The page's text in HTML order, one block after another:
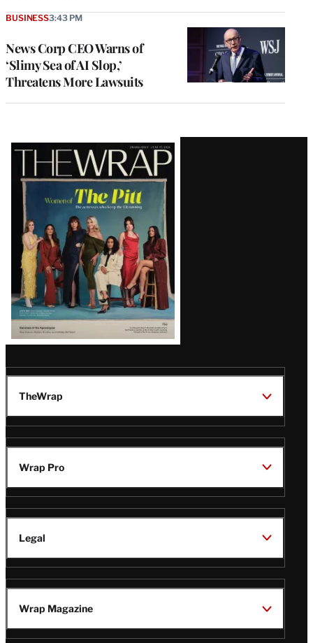
News Corp CEO Warns of
‘Slimy Sea of AI Slop,’
Threatens More Lawsuits
BUSINESS3:43 PM
Latest
Magazine
Issue
TheWrap
Wrap Pro
Legal
Wrap Magazine